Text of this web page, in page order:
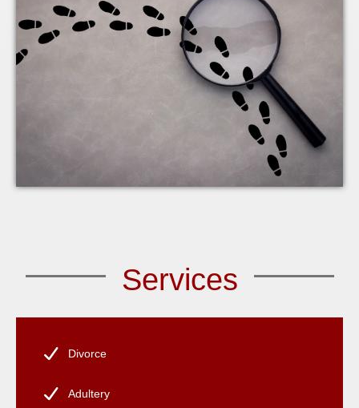
Services
Divorce
Adultery